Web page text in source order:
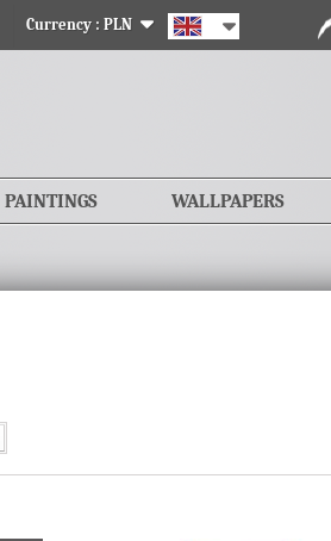
Currency : PLN
PAINTINGS WALLPAPERS